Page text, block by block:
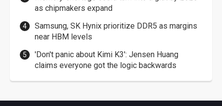
as chipmakers expand
Samsung, SK Hynix prioritize DDR5 as margins
near HBM levels
'Don't panic about Kimi K3': Jensen Huang
claims everyone got the logic backwards